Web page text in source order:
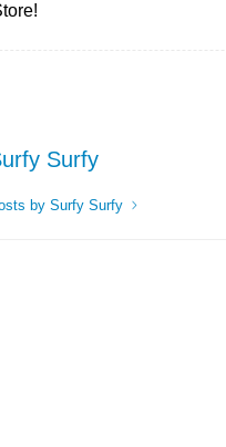
Surfy
by Surfy Surfy